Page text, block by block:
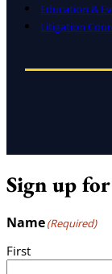
Education &
Litigation
Sign up
Name(Required)
First